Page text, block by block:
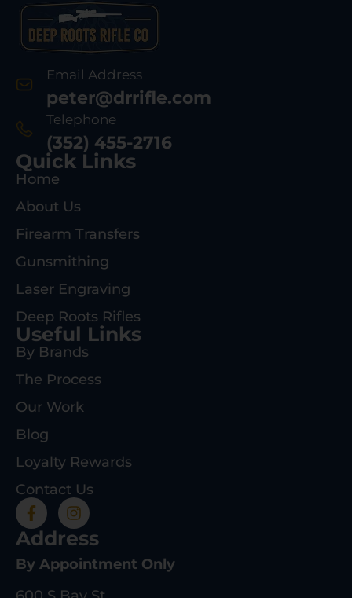
Email Address
peter@drrifle.com
Telephone
(352) 455-2716
Quick Links
Home
About Us
Firearm Transfers
Gunsmithing
Laser Engraving
Deep Roots Rifles
Useful Links
By Brands
The Process
Our Work
Blog
Loyalty Rewards
Contact Us
Address
By Appointment Only